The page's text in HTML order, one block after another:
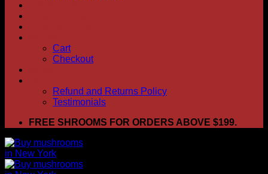
Cart
Checkout
Refund and Returns Policy
Testimonials
FREE SHROOMS FOR ORDERS ABOVE $199.